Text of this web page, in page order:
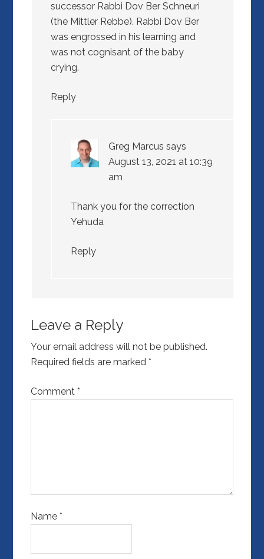
successor Rabbi Dov Ber Schneuri
(the Mittler Rebbe). Rabbi Dov Ber
was engrossed in his learning and
was not cognisant of the baby
crying.
Reply
Greg Marcus says
August 13, 2021 at 10:39
am
Thank you for the correction
Yehuda
Reply
Leave a Reply
Your email address will not be published.
Required fields are marked*
Comment*
Name*